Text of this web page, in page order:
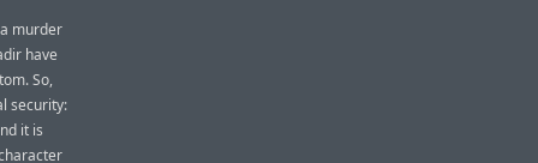
murder
have
So,
security:
it is